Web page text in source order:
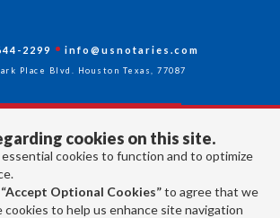
cookies on this site.
cookies to function and to optimize
“Accept Optional Cookies”to agree that we
cookies to help us enhance site navigation
2299 info@usnotaries.com
Place Blvd. Houston Texas, 77087
Follow Us